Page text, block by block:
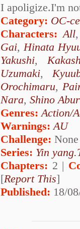
I apoligize.I'm
Category: OC-
Characters: All
Gai, Hinata
Yakushi,
Uzumaki,
Orochimaru,
Nara, Shino
Genres: Action/
Warnings: AU
Challenge: None
Series: Yin
Chapters: 2 |
[Report This]
Published: 18/